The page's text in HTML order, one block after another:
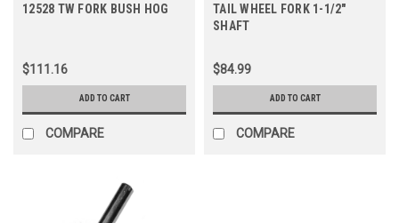
12528 TW FORK BUSH HOG
$111.16
ADD TO CART
COMPARE
TAIL WHEEL FORK 1-1/2"
SHAFT
$84.99
ADD TO CART
COMPARE